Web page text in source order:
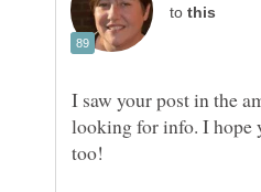
to
I saw your post in the
looking for info. I hope